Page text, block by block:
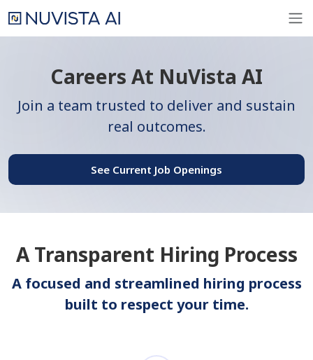
Careers At NuVista AI
Join a team trusted to deliver and sustain
real outcomes.
See Current Job Openings
A Transparent Hiring Process
A focused and streamlined hiring process
built to respect your time.